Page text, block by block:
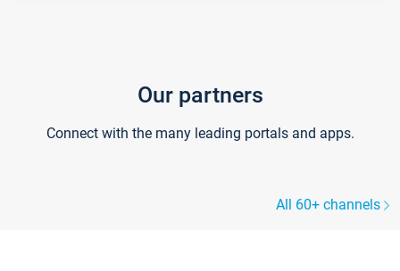
Our partners
Connect with the many leading portals and apps.
All 60+ channels